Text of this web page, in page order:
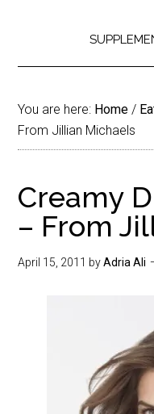
You are here: Home /
From Jillian Michaels
Creamy
– From
April 15, 2011 byAdria Ali